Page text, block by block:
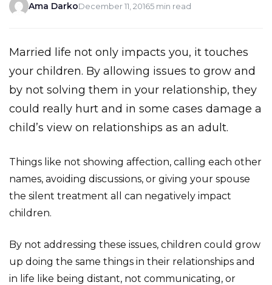
Ama DarkoDecember 11, 20165 min read
Married life not only impacts you, it touches
your children. By allowing issues to grow and
by not solving them in your relationship, they
could really hurt and in some cases damage a
child’s view on relationships as an adult.
Things like not showing affection, calling each other
names, avoiding discussions, or giving your spouse
the silent treatment all can negatively impact
children.
By not addressing these issues, children could grow
up doing the same things in their relationships and
in life like being distant, not communicating, or